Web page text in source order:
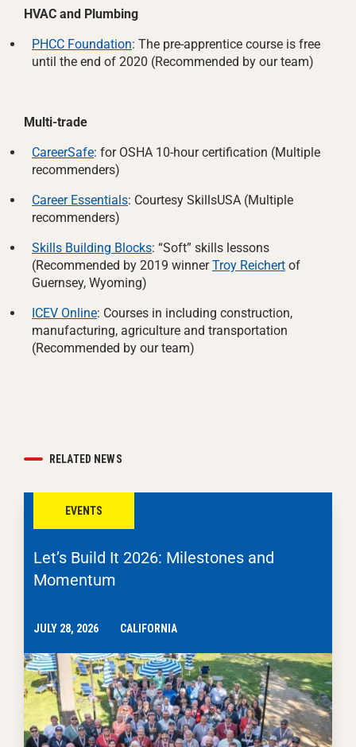
HVAC and Plumbing
PHCC Foundation: The pre-apprentice course is free
until the end of 2020 (Recommended by our team)
Multi-trade
CareerSafe: for OSHA 10-hour certification (Multiple
recommenders)
Career Essentials: Courtesy SkillsUSA (Multiple
recommenders)
Skills Building Blocks: “Soft” skills lessons
(Recommended by 2019 winnerTroy Reichert of
Guernsey, Wyoming)
ICEV Online: Courses in including construction,
manufacturing, agriculture and transportation
(Recommended by our team)
RELATED NEWS
EVENTS
Let’s Build It 2026: Milestones and
Momentum
JULY 28, 2026 CALIFORNIA